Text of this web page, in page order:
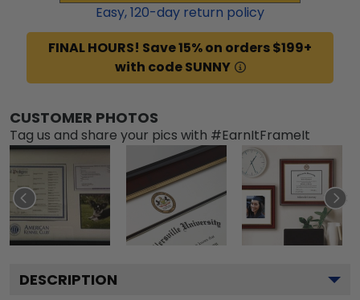
Easy,120-day return policy
FINAL HOURS! Save 15% on orders $199+
with code SUNNY
CUSTOMER PHOTOS
Tag us and share your pics with #EarnItFrameIt
DESCRIPTION